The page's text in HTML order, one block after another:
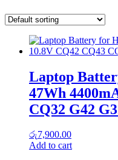
Laptop
47Wh
CQ32 G42
රු7,900.00
Add to cart